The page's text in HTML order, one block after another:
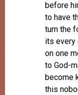
before
to have
turn the
its every
on one
to God-
become
this